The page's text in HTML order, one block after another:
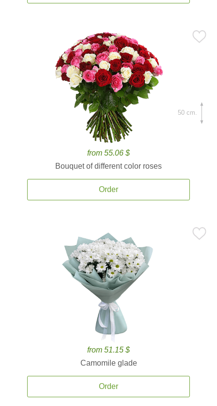
from 55.06 $
Bouquet of different color roses
Order
50 cm.
from 51.15 $
Camomile glade
Order